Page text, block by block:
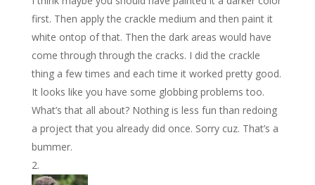
first. Then apply the crackle medium and then paint it
white ontop of that. Then the dark areas would have
come through through the cracks. I did the crackle
thing a few times and each time it worked pretty good.
It looks like you have some globbing problems too.
What’s that all about? Nothing is less fun than redoing
a project that you already did once. Sorry cuz. That’s a
bummer.